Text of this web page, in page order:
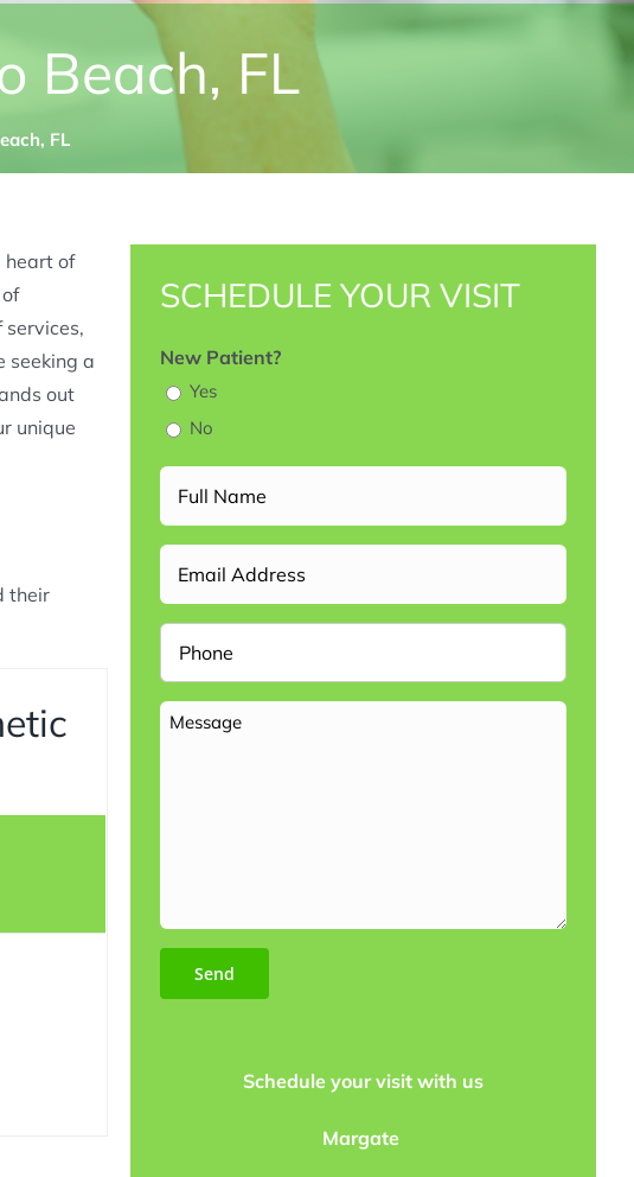
Beach, FL
FL
heart of
seeking a
out
unique
their
SCHEDULE YOUR VISIT
New Patient?
Yes
No
Name
Message
Send
Schedule your visit with us
Margate